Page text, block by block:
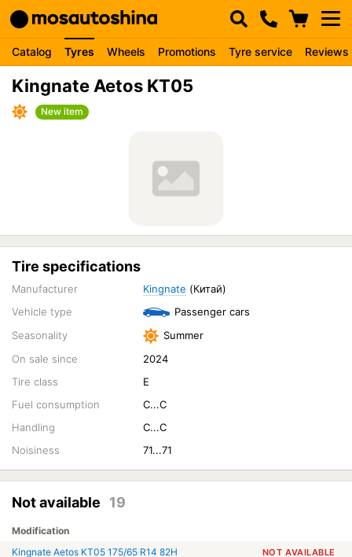
Catalog Tyres Wheels Promotions Tyre service Reviews
Kingnate Aetos KT05
New item
Tire specifications
Manufacturer Kingnate (Китай)
Vehicle type
Passenger cars
Seasonality
Summer
On sale since
2024
Tire class
E
Fuel consumption
C...C
Handling
C...C
Noisiness
71...71
Not available 19
Modification
Kingnate Aetos KT05 175/65 R14 82H
NOT AVAILABLE